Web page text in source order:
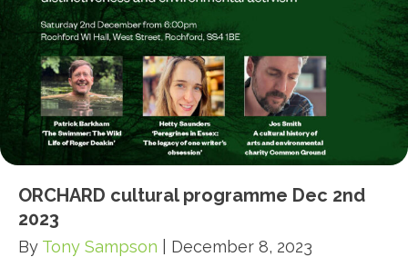
ORCHARD cultural programme Dec 2nd
2023
By Tony Sampson
December 8, 2023